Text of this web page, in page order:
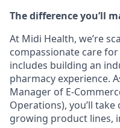
The difference you’ll
At Midi Health, we’re
compassionate care
includes building an
pharmacy experience.
Manager of E-
Operations), you’ll
growing product lines,